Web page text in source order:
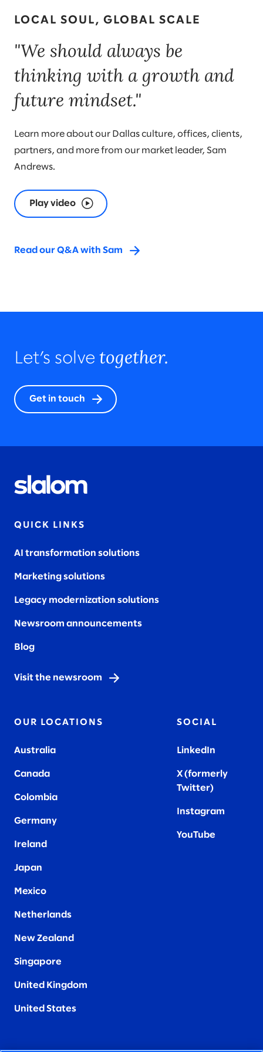
LOCAL SOUL, GLOBAL SCALE
"We should always be
thinking with a growth and
future mindset."
Learn more about our Dallas culture, offices, clients,
partners, and more from our market leader, Sam
Andrews.
Play video
Read our Q&A with Sam
Let’s solve together.
Get in touch
QUICK LINKS
AI transformation solutions
Marketing solutions
Legacy modernization solutions
Newsroom announcements
Blog
Visit the newsroom
OUR LOCATIONS
Australia
Canada
Colombia
Germany
Ireland
Japan
Mexico
Netherlands
New Zealand
Singapore
United Kingdom
United States
SOCIAL
LinkedIn
X (formerly
Twitter)
Instagram
YouTube